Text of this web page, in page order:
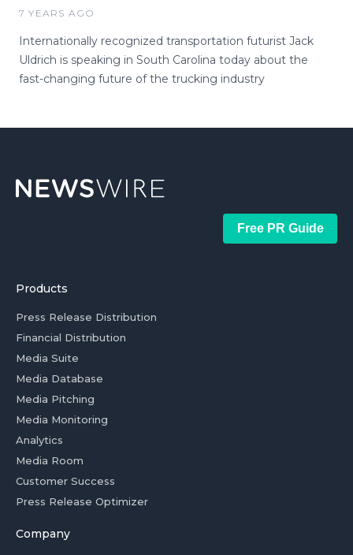
7 YEARS AGO
Internationally recognized transportation futurist Jack
Uldrich is speaking in South Carolina today about the
fast-changing future of the trucking industry
Free PR Guide
Products
Press Release Distribution
Financial Distribution
Media Suite
Media Database
Media Pitching
Media Monitoring
Analytics
Media Room
Customer Success
Press Release Optimizer
Company